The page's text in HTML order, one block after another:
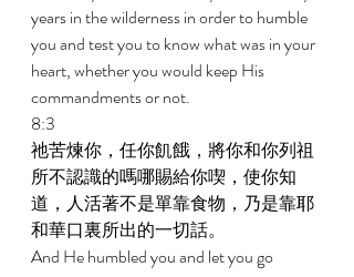
years in the wilderness in order to humble
you and test you to know what was in your
heart, whether you would keep His
commandments or not.
8:3
祂苦煉你，任你飢餓，將你和你列祖
所不認識的嗎哪賜給你喫，使你知
道，人活著不是單靠食物，乃是靠耶
和華口裏所出的一切話。
And He humbled you and let you go